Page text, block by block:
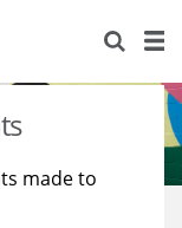
made to